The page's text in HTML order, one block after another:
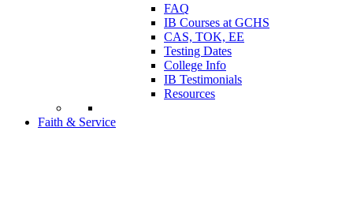
FAQ
IB Courses at GCHS
CAS, TOK, EE
Testing Dates
College Info
IB Testimonials
Resources
Faith & Service